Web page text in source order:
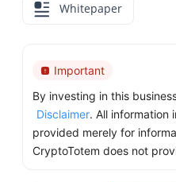
Whitepaper
Important
By investing in this
Disclaimer. All information
provided merely for
CryptoTotem does not